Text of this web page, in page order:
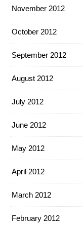
November 2012
October 2012
September 2012
August 2012
July 2012
June 2012
May 2012
April 2012
March 2012
February 2012